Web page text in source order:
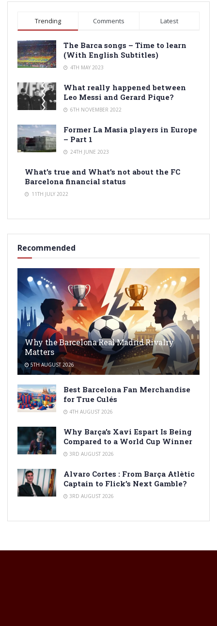
Trending Comments Latest
The Barca songs – Time to learn
(With English Subtitles)
4TH MAY 2023
What really happened between
Leo Messi and Gerard Pique?
6TH NOVEMBER 2022
Former La Masia players in Europe
– Part 1
24TH JUNE 2023
What’s true and What’s not about the FC
Barcelona financial status
11TH JULY 2022
Recommended
Why the Barcelona Real Madrid Rivalry
Matters
5TH AUGUST 2026
Best Barcelona Fan Merchandise
for True Culés
4TH AUGUST 2026
Why Barça’s Xavi Espart Is Being
Compared to a World Cup Winner
3RD AUGUST 2026
Alvaro Cortes : From Barça Atlètic
Captain to Flick’s Next Gamble?
3RD AUGUST 2026